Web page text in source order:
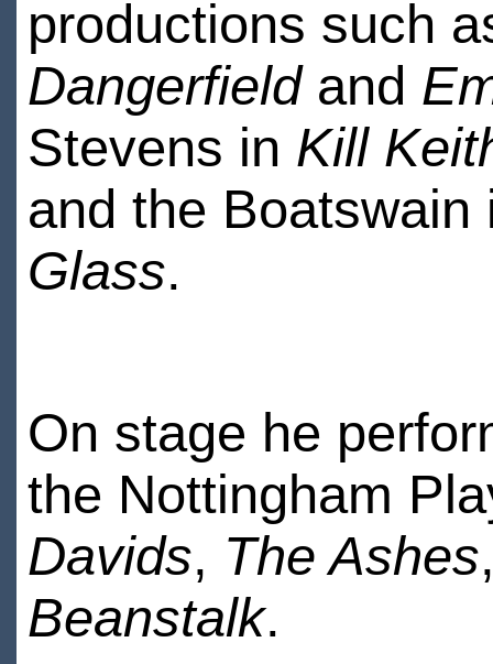
productions such
Dangerfieldand
Stevens in Kill
and the
Glass.
On stage he
the Nottingham
Davids, The Ashes
Beanstalk.